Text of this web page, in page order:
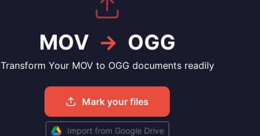
MOV → OGG
Transform Your MOV to OGG documents readily
Mark your files
Import from Google Drive